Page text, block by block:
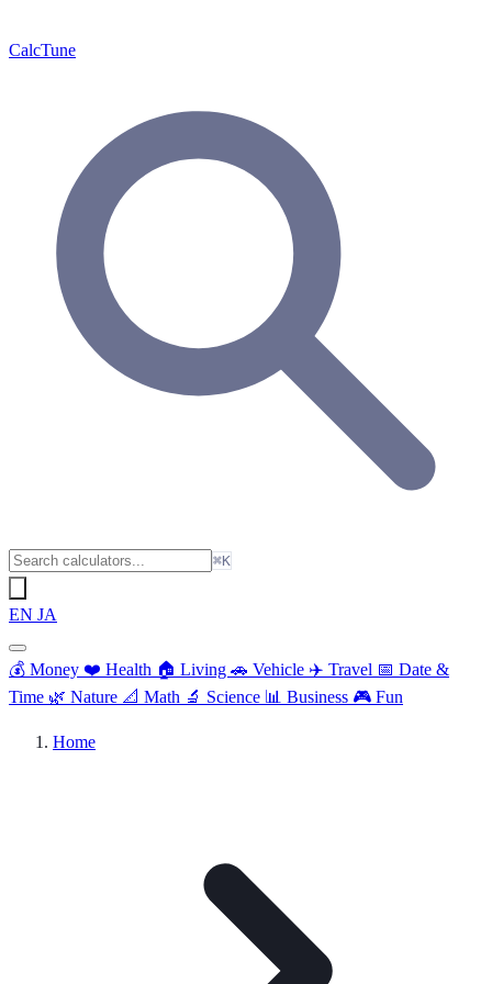
CalcTune
⌘K
EN JA
💰 Money ❤️ Health 🏠 Living 🚗 Vehicle ✈️ Travel 📅 Date &
Time 🌿 Nature 📐 Math 🔬 Science 📊 Business 🎮 Fun
Home